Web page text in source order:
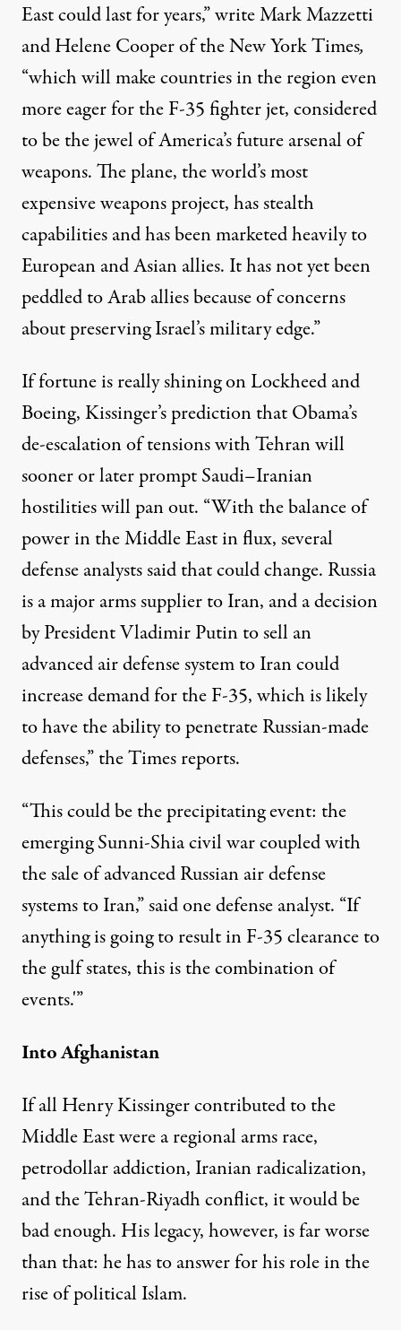
East could last for years,”writeMark Mazzetti
and Helene Cooper of the New York Times,
“which will make countries in the region even
more eager for the F-35 fighter jet, considered
to be the jewel of America’s future arsenal of
weapons. The plane, the world’s most
expensive weapons project, has stealth
capabilities and has been marketed heavily to
European and Asian allies. It has not yet been
peddled to Arab allies because of concerns
about preserving Israel’s military edge.”
If fortune is really shining on Lockheed and
Boeing, Kissinger’s prediction that Obama’s
de-escalation of tensions with Tehran will
sooner or later prompt Saudi–Iranian
hostilities will pan out. “With the balance of
power in the Middle East in flux, several
defense analysts said that could change. Russia
is a major arms supplier to Iran, and a decision
by President Vladimir Putin to sell an
advanced air defense system to Iran could
increase demand for the F-35, which is likely
to have the ability to penetrate Russian-made
defenses,” the Timesreports.
“This could be the precipitating event: the
emerging Sunni-Shia civil war coupled with
the sale of advanced Russian air defense
systems to Iran,” said one defense analyst. “If
anything is going to result in F-35 clearance to
the gulf states, this is the combination of
events.'”
Into Afghanistan
If all Henry Kissinger contributed to the
Middle East were a regional arms race,
petrodollar addiction, Iranian radicalization,
and the Tehran-Riyadh conflict, it would be
bad enough. His legacy, however, is far worse
than that: he has to answer for his role in the
rise of political Islam.